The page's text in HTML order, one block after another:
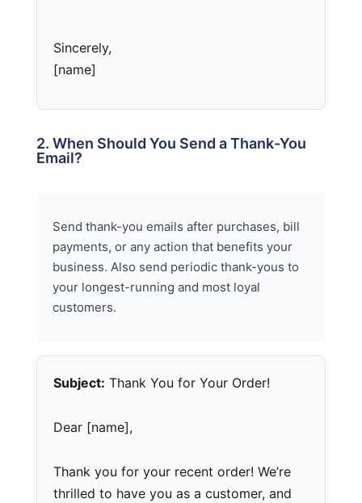
Sincerely,
[name]
2. When Should You Send a Thank-You
Email?
Send thank-you emails after purchases, bill
payments, or any action that benefits your
business. Also send periodic thank-yous to
your longest-running and most loyal
customers.
Subject: Thank You for Your Order!
Dear [name],
Thank you for your recent order! We’re
thrilled to have you as a customer, and